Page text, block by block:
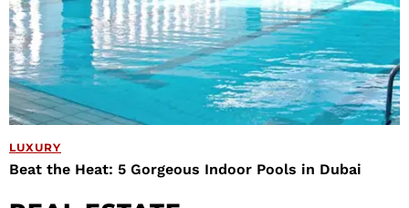
LUXURY
Beat the Heat: 5 Gorgeous Indoor Pools in Dubai